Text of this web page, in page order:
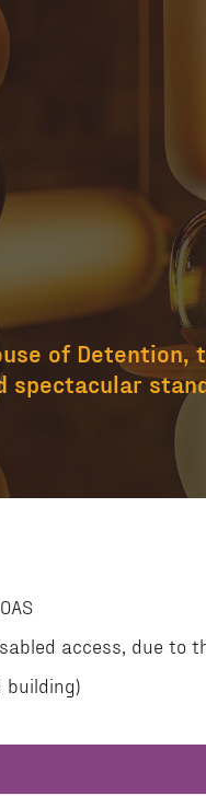
of
spectacular
access, due to
building)